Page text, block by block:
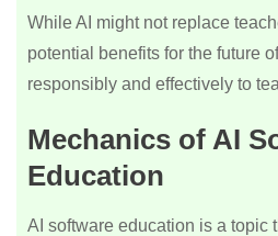
While AI might not replace
potential benefits for the future
responsibly and effectively to
Mechanics of AI
Education
AI software education is a topic